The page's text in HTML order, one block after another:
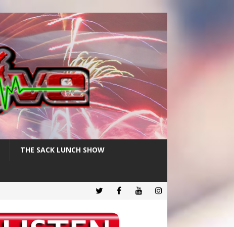
THE SACK LUNCH SHOW